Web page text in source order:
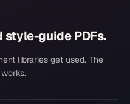
guide PDFs.
libraries get used. The